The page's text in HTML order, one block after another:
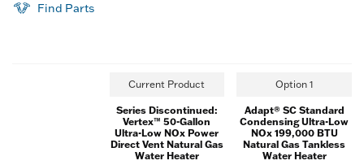
Find Parts
Current Product Option 1
Series Discontinued:
Vertex™ 50-Gallon
Ultra-Low NOx Power
Direct Vent Natural Gas
Water Heater
Adapt® SC Standard
Condensing Ultra-Low
NOx 199,000 BTU
Natural Gas Tankless
Water Heater